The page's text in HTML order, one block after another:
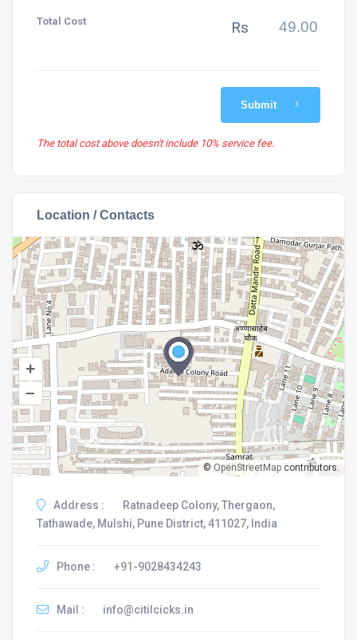
Total Cost Rs
Submit
The total cost above doesn't include 10% service fee.
Location / Contacts
+
–
© OpenStreetMap contributors.
Address :
Ratnadeep Colony, Thergaon,
Tathawade, Mulshi, Pune District, 411027, India
Phone : +91-9028434243
Mail : info@citilcicks.in